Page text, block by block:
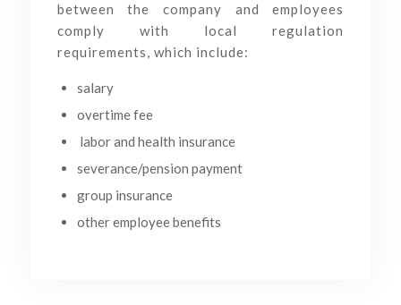
between the company and employees
comply with local regulation
requirements, which include:
salary
overtime fee
labor and health insurance
severance/pension payment
group insurance
other employee benefits